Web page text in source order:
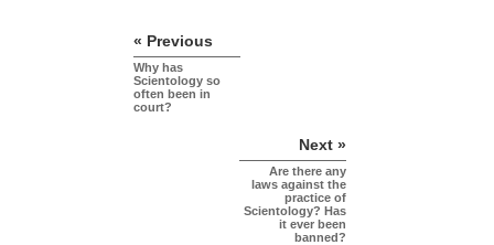
« Previous
Why has
Scientology so
often been in
court?
Next »
Are there any
laws against the
practice of
Scientology? Has
it ever been
banned?